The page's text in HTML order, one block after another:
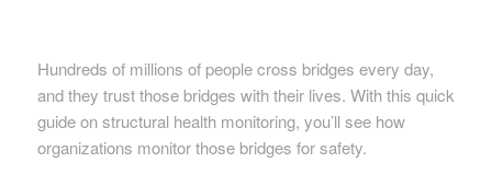
Hundreds of millions of people cross bridges every day,
and they trust those bridges with their lives. With this quick
guide on structural health monitoring, you’ll see how
organizations monitor those bridges for safety.